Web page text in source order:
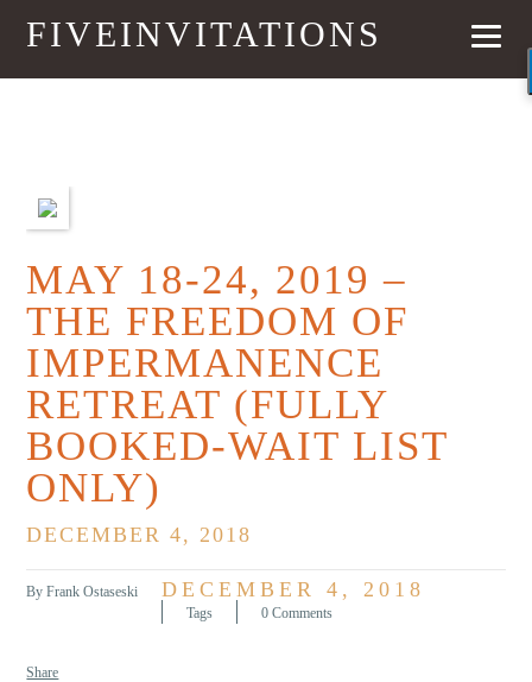
FIVEINVITATIONS
MAY 18-24, 2019 –
THE FREEDOM OF
IMPERMANENCE
RETREAT (FULLY
BOOKED-WAIT LIST
ONLY)
DECEMBER 4, 2018
By Frank Ostaseski DECEMBER 4, 2018
Tags 0 Comments
Share